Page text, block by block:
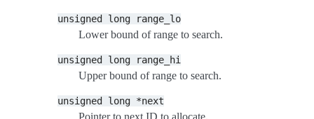
unsigned long range_lo
Lower bound of range to search.
unsigned long range_hi
Upper bound of range to search.
unsigned long *next
Pointer to next ID to allocate.